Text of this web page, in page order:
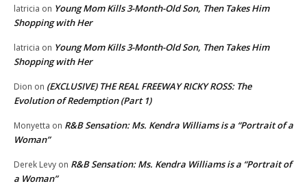
latricia on Young Mom Kills 3-Month-Old Son, Then Takes Him
Shopping with Her
latricia on Young Mom Kills 3-Month-Old Son, Then Takes Him
Shopping with Her
Dion on (EXCLUSIVE) THE REAL FREEWAY RICKY ROSS: The
Evolution of Redemption (Part 1)
Monyetta on R&B Sensation: Ms. Kendra Williams is a “Portrait of a
Woman”
Derek Levy on R&B Sensation: Ms. Kendra Williams is a “Portrait of
a Woman”